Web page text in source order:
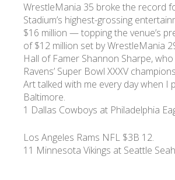
WrestleMania 35 broke the record
Stadium’s highest-grossing
$16 million — topping the venue’s
of $12 million set by WrestleMania
Hall of Famer Shannon Sharpe,
Ravens’ Super Bowl XXXV
Art talked with me every day when I
Baltimore.
1 Dallas Cowboys at Philadelphia
Los Angeles Rams NFL $3B 12.
11 Minnesota Vikings at Seattle